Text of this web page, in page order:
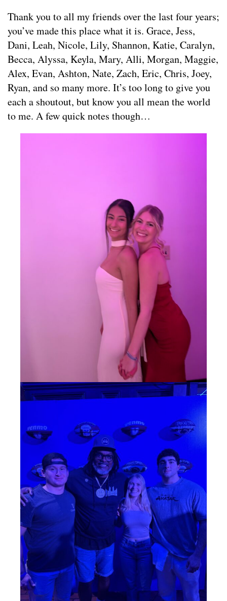
Thank you to all my friends over the last four years;
you’ve made this place what it is. Grace, Jess,
Dani, Leah, Nicole, Lily, Shannon, Katie, Caralyn,
Becca, Alyssa, Keyla, Mary, Alli, Morgan, Maggie,
Alex, Evan, Ashton, Nate, Zach, Eric, Chris, Joey,
Ryan, and so many more. It’s too long to give you
each a shoutout, but know you all mean the world
to me. A few quick notes though…